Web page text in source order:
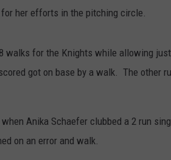
her efforts in the pitching circle.
walks for the Knights while allowing
got on base by a walk. The other
Anika Schaefer clubbed a 2 run
on an error and walk.